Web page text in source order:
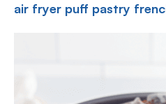
air fryer puff pastry